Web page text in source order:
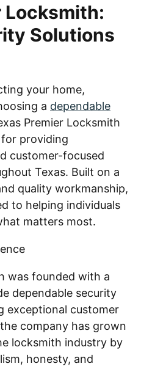
Locksmith:
Solutions
your home,
a dependable
Premier Locksmith
providing
customer-focused
Texas. Built on a
quality workmanship,
to helping individuals
matters most.
was founded with a
dependable security
exceptional customer
company has grown
locksmith industry by
honesty, and